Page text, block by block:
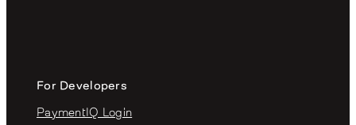
For Developers
PaymentIQ Login